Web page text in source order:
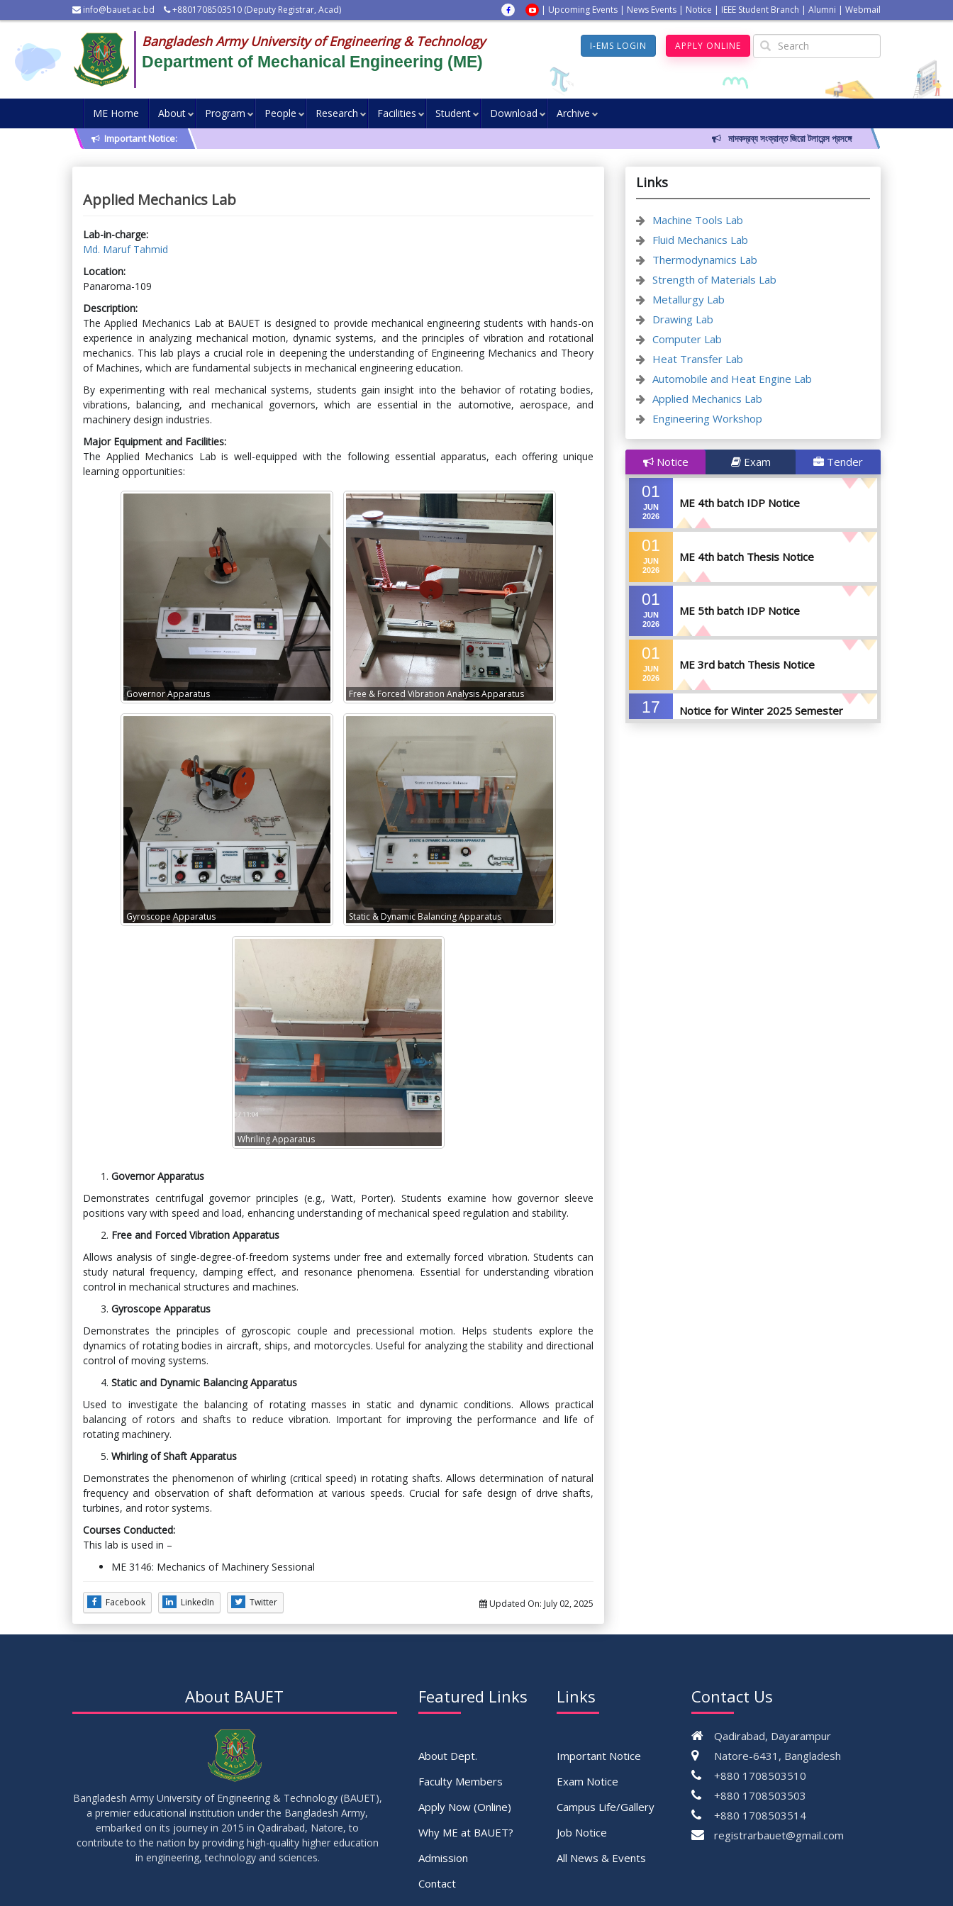
info@bauet.ac.bd +8801708503510 (Deputy Registrar, Acad) | Upcoming Events | News Events | Notice | IEEE Student Branch | Alumni | Webmail
Bangladesh Army University of Engineering & Technology
Department of Mechanical Engineering (ME)
I-EMS LOGIN APPLY ONLINE
ME Home About Program People Research Facilities Student Download Archive
Important Notice: মাদকদ্রব্য সংক্রান্ত জিরো টলারেন্স প্রসঙ্গে
Applied Mechanics Lab
Lab-in-charge:
Md. Maruf Tahmid
Location:
Panaroma-109
Description:
The Applied Mechanics Lab at BAUET is designed to provide mechanical engineering students with hands-on
experience in analyzing mechanical motion, dynamic systems, and the principles of vibration and rotational
mechanics. This lab plays a crucial role in deepening the understanding of Engineering Mechanics and Theory
of Machines, which are fundamental subjects in mechanical engineering education.
By experimenting with real mechanical systems, students gain insight into the behavior of rotating bodies,
vibrations, balancing, and mechanical governors, which are essential in the automotive, aerospace, and
machinery design industries.
Major Equipment and Facilities:
The Applied Mechanics Lab is well-equipped with the following essential apparatus, each offering unique
learning opportunities:
Governor Apparatus Free & Forced Vibration Analysis Apparatus
Gyroscope Apparatus Static & Dynamic Balancing Apparatus
Whriling Apparatus
Governor Apparatus
Demonstrates centrifugal governor principles (e.g., Watt, Porter). Students examine how governor sleeve
positions vary with speed and load, enhancing understanding of mechanical speed regulation and stability.
Free and Forced Vibration Apparatus
Allows analysis of single-degree-of-freedom systems under free and externally forced vibration. Students can
study natural frequency, damping effect, and resonance phenomena. Essential for understanding vibration
control in mechanical structures and machines.
Gyroscope Apparatus
Demonstrates the principles of gyroscopic couple and precessional motion. Helps students explore the
dynamics of rotating bodies in aircraft, ships, and motorcycles. Useful for analyzing the stability and directional
control of moving systems.
Static and Dynamic Balancing Apparatus
Used to investigate the balancing of rotating masses in static and dynamic conditions. Allows practical
balancing of rotors and shafts to reduce vibration. Important for improving the performance and life of
rotating machinery.
Whirling of Shaft Apparatus
Demonstrates the phenomenon of whirling (critical speed) in rotating shafts. Allows determination of natural
frequency and observation of shaft deformation at various speeds. Crucial for safe design of drive shafts,
turbines, and rotor systems.
Courses Conducted:
This lab is used in –
ME 3146: Mechanics of Machinery Sessional
Facebook LinkedIn Twitter Updated On: July 02, 2025
Links
Machine Tools Lab
Fluid Mechanics Lab
Thermodynamics Lab
Strength of Materials Lab
Metallurgy Lab
Drawing Lab
Computer Lab
Heat Transfer Lab
Automobile and Heat Engine Lab
Applied Mechanics Lab
Engineering Workshop
Notice Exam Tender
01
JUN
2026
ME 4th batch IDP Notice
01
JUN
2026
ME 4th batch Thesis Notice
01
JUN
2026
ME 5th batch IDP Notice
01
JUN
2026
ME 3rd batch Thesis Notice
17
Notice for Winter 2025 Semester
Preparatory Leave
About BAUET
Bangladesh Army University of Engineering & Technology (BAUET),
a premier educational institution under the Bangladesh Army,
embarked on its journey in 2015 in Qadirabad, Natore, to
contribute to the nation by providing high-quality higher education
in engineering, technology and sciences.
Featured Links
About Dept.
Faculty Members
Apply Now (Online)
Why ME at BAUET?
Admission
Contact
Links
Important Notice
Exam Notice
Campus Life/Gallery
Job Notice
All News & Events
Contact Us
Qadirabad, Dayarampur
Natore-6431, Bangladesh
+880 1708503510
+880 1708503503
+880 1708503514
registrarbauet@gmail.com